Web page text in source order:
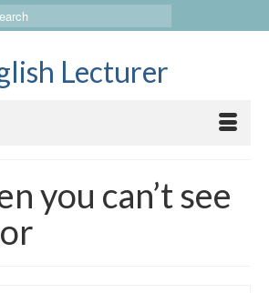
Lecturer
you can’t see